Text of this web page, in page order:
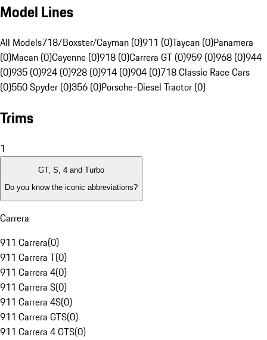
Model Lines
All Models718/Boxster/Cayman (0)911 (0)Taycan (0)Panamera
(0)Macan (0)Cayenne (0)918 (0)Carrera GT (0)959 (0)968 (0)944
(0)935 (0)924 (0)928 (0)914 (0)904 (0)718 Classic Race Cars
(0)550 Spyder (0)356 (0)Porsche-Diesel Tractor (0)
Trims
1
GT, S, 4 and Turbo
Do you know the iconic abbreviations?
Carrera
911 Carrera(0)
911 Carrera T(0)
911 Carrera 4(0)
911 Carrera S(0)
911 Carrera 4S(0)
911 Carrera GTS(0)
911 Carrera 4 GTS(0)